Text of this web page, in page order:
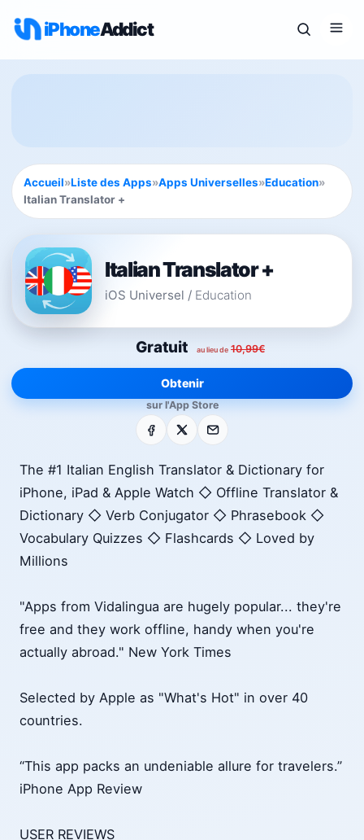
iPhoneAddict
Accueil»Liste des Apps»Apps Universelles»Education»
Italian Translator +
Italian Translator +
iOS Universel / Education
Gratuit au lieu de 10,99€
Obtenir
sur l'App Store
Facebook E-mail
The #1 Italian English Translator & Dictionary for
iPhone, iPad & Apple Watch ◇ Offline Translator &
Dictionary ◇ Verb Conjugator ◇ Phrasebook ◇
Vocabulary Quizzes ◇ Flashcards ◇ Loved by
Millions
"Apps from Vidalingua are hugely popular... they're
free and they work offline, handy when you're
actually abroad." New York Times
Selected by Apple as "What's Hot" in over 40
countries.
“This app packs an undeniable allure for travelers.”
iPhone App Review
USER REVIEWS